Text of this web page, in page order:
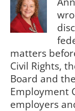
matters
Civil Rights,
Board and
Employment
employers